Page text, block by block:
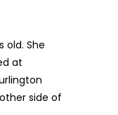
old. She
at
side of